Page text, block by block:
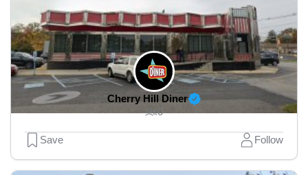
Cherry Hill Diner
0
Save Follow